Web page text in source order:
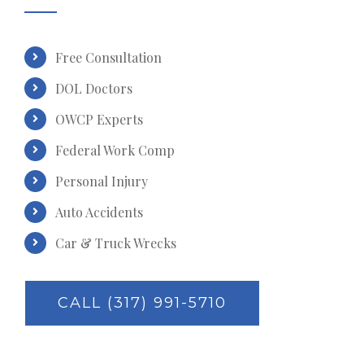
Free Consultation
DOL Doctors
OWCP Experts
Federal Work Comp
Personal Injury
Auto Accidents
Car & Truck Wrecks
CALL (317) 991-5710